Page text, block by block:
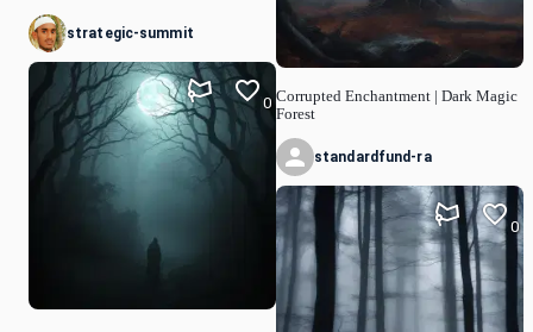
strategic-summit
0 Corrupted Enchantment | Dark Magic
Forest
standardfund-ra
0